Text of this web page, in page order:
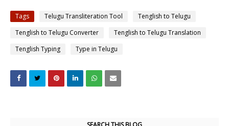
Tags Telugu Transliteration Tool
Tenglish to Telugu
Tenglish to Telugu Converter
Tenglish to Telugu Translation
Tenglish Typing
Type in Telugu